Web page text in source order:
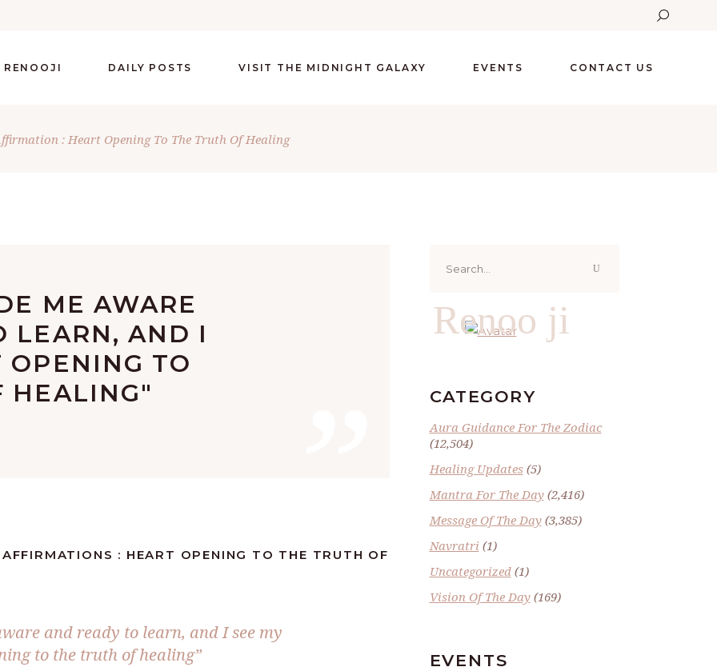
DAILY POSTS VISIT THE MIDNIGHT GALAXY EVENTS CONTACT US
: Heart Opening To The Truth Of Healing
ME AWARE
LEARN, AND I
OPENING TO
HEALING"
: HEART OPENING TO THE TRUTH OF
and ready to learn, and I see my
to the truth of healing”
for:
Renoo ji
CATEGORY
Aura Guidance For The Zodiac
(12,504)
Healing Updates(5)
Mantra For The Day(2,416)
Message Of The Day(3,385)
Navratri (1)
Uncategorized(1)
Vision Of The Day(169)
EVENTS